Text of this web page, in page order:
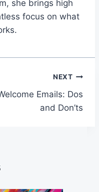
she brings high
focus on what
NEXT
Emails: Dos
and Don’ts